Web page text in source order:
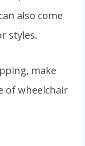
also come
styles.
make
of wheelchair